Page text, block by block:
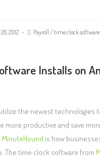
2012 Payroll / time clock software
Installs on
the newest technologies
more productive and save
MinuteHound is how
The time clock software from